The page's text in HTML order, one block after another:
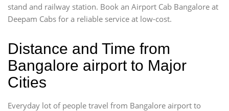
stand and railway station. Book an Airport Cab Bangalore at
Deepam Cabs for a reliable service at low-cost.
Distance and Time from
Bangalore airport to Major
Cities
Everyday lot of people travel from Bangalore airport to